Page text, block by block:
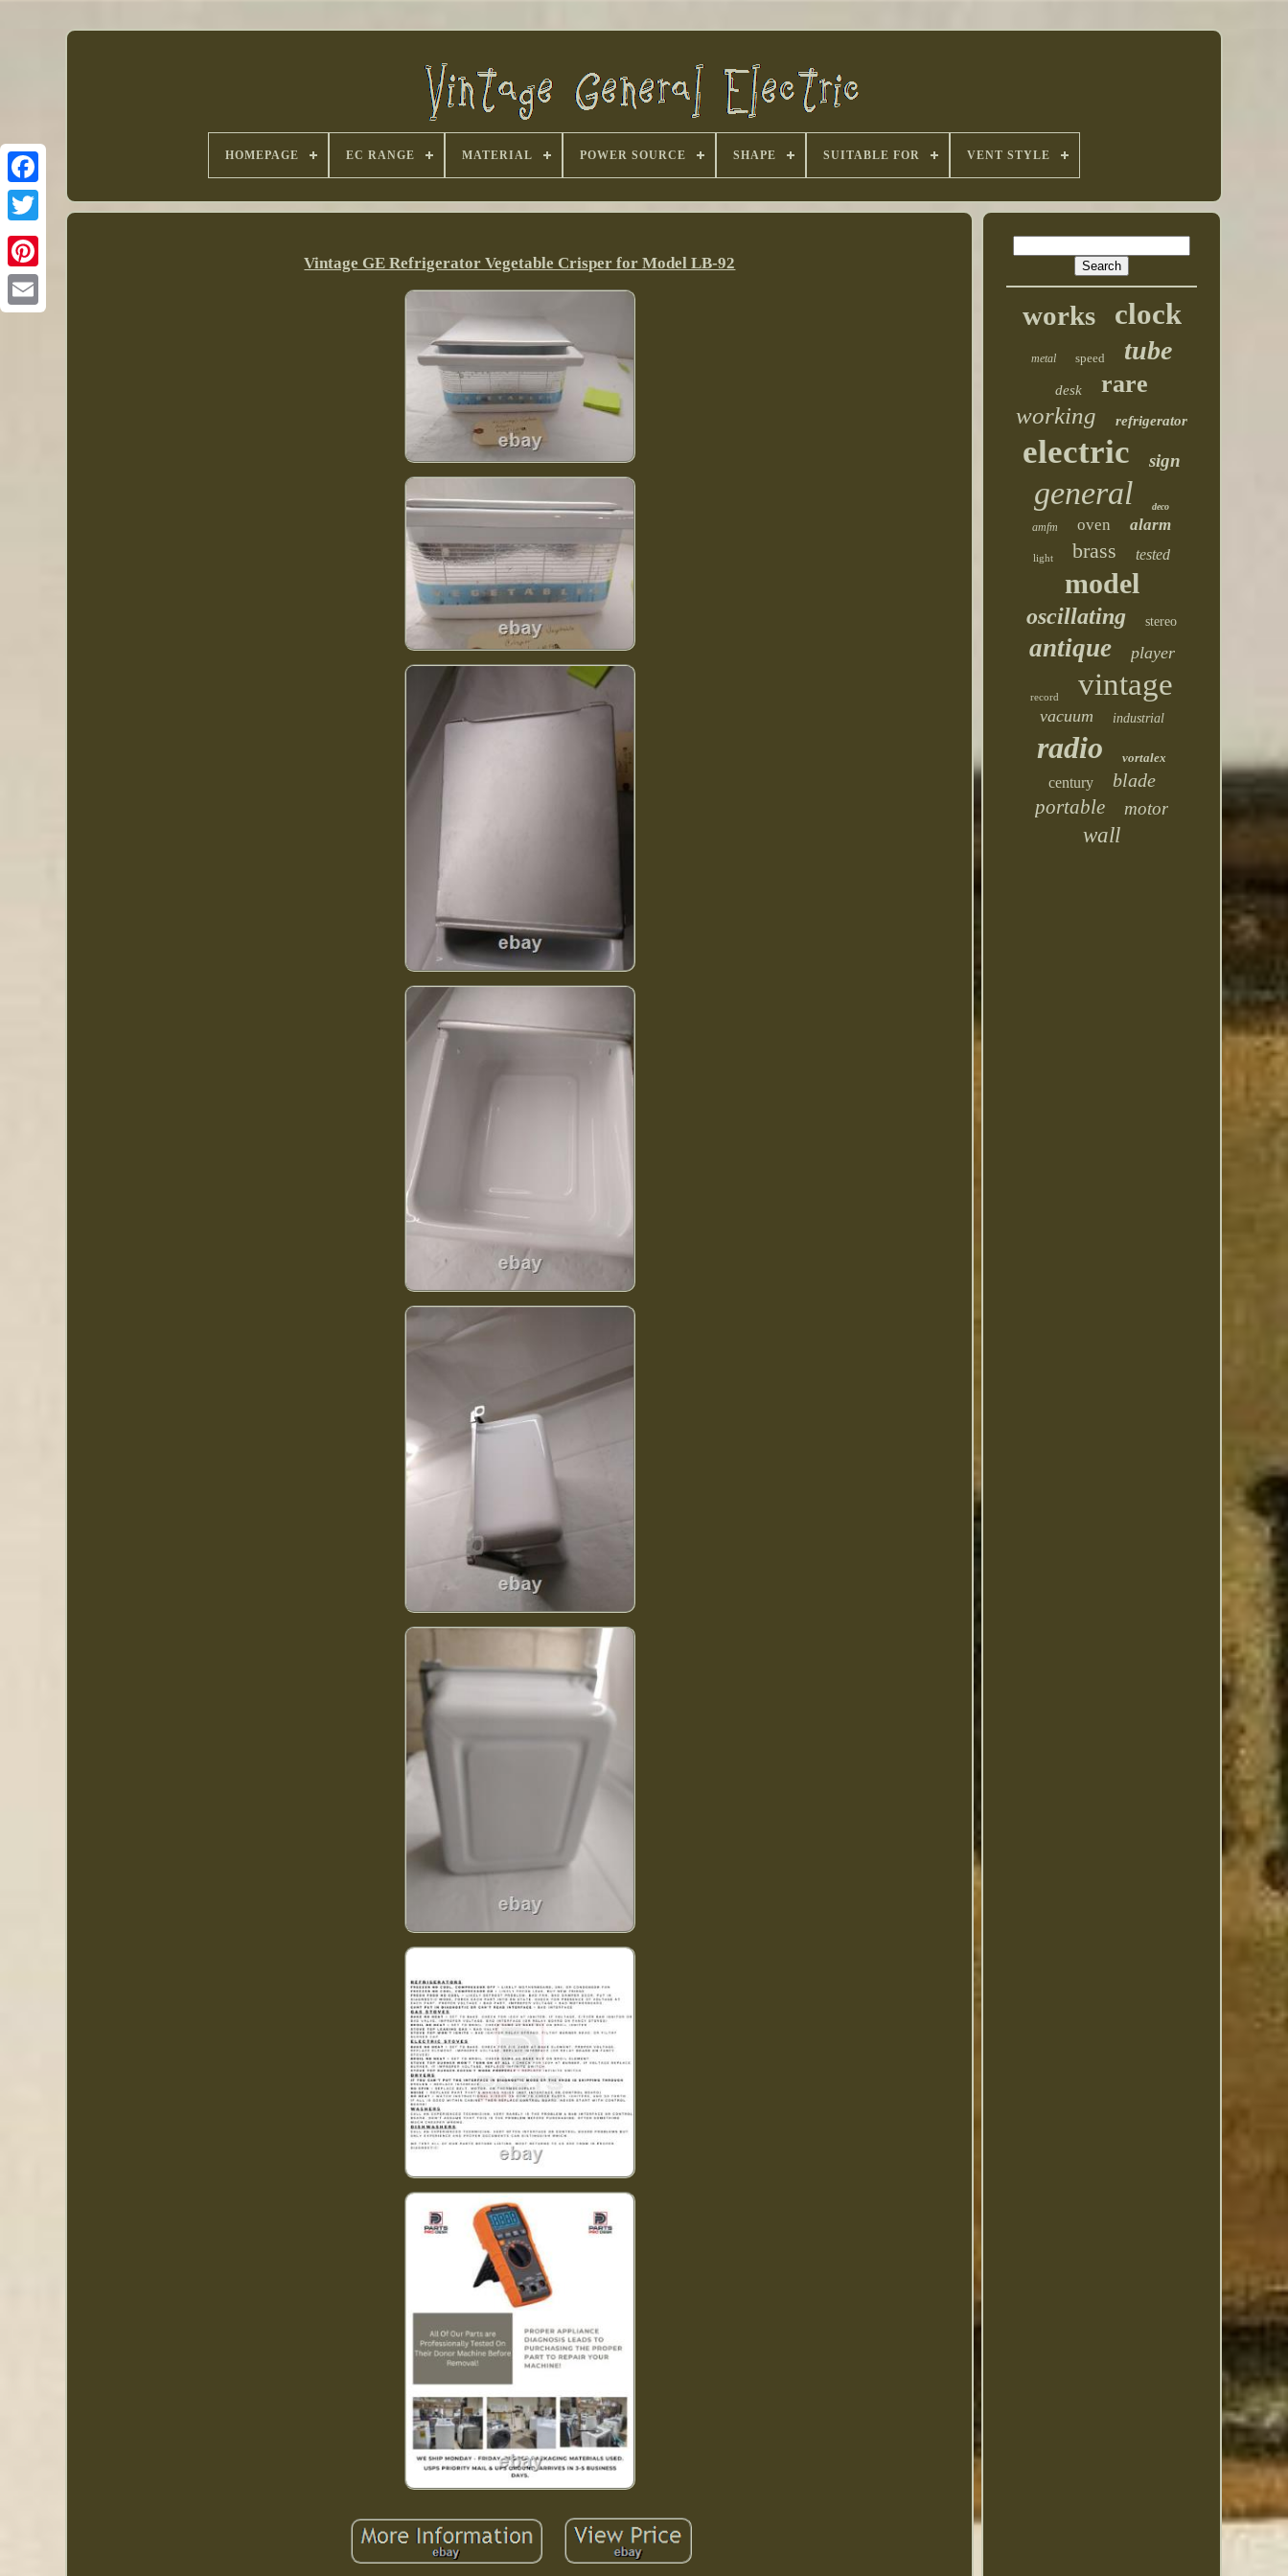
HOMEPAGE EC RANGE MATERIAL POWER SOURCE SHAPE SUITABLE FOR VENT STYLE
Vintage GE Refrigerator Vegetable Crisper for Model LB-92
works clock
metal speed tube
desk rare
working refrigerator
electric sign
general deco
amfm oven alarm
light brass tested
model
oscillating stereo
antique player
record vintage
vacuum industrial
radio vortalex
century blade
portable motor
wall